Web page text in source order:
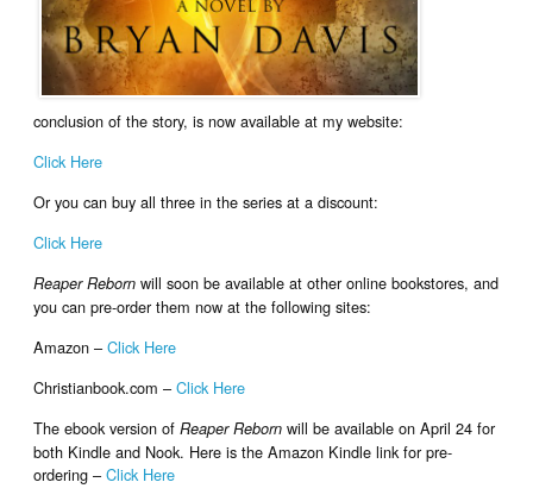
conclusion of the story, is now available at my website:
Click Here
Or you can buy all three in the series at a discount:
Click Here
Reaper Reborn will soon be available at other online bookstores, and
you can pre-order them now at the following sites:
Amazon –Click Here
Christianbook.com –Click Here
The ebook version ofReaper Reborn will be available on April 24 for
both Kindle and Nook. Here is the Amazon Kindle link for pre-
ordering –Click Here